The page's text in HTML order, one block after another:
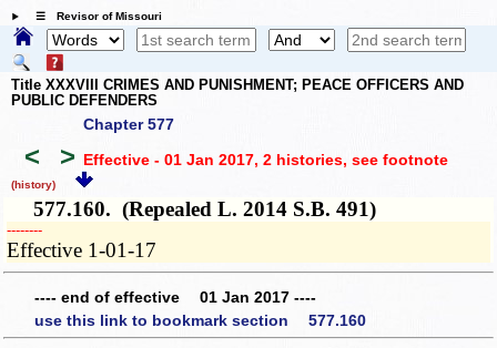
☰ Revisor of Missouri
Title XXXVIII CRIMES AND PUNISHMENT; PEACE OFFICERS AND
PUBLIC DEFENDERS
Chapter 577
< > Effective - 01 Jan 2017, 2 histories, see footnote
(history)
577.160. (Repealed L. 2014 S.B. 491)
­­--------
Effective 1-01-17
---- end of effective 01 Jan 2017 ----
use this link to bookmark section 577.160